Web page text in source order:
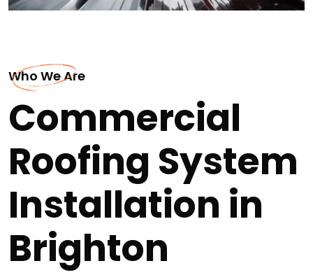
Who We Are
Commercial
Roofing System
Installation in
Brighton